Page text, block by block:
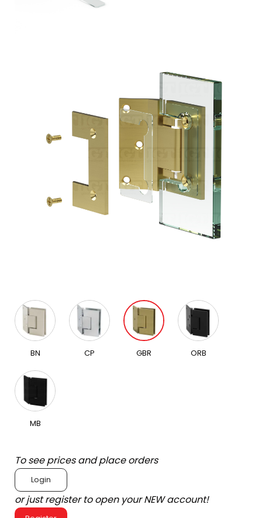
BN CP GBR ORB
MB
To see prices and place orders
Login
or just register to open your NEW account!